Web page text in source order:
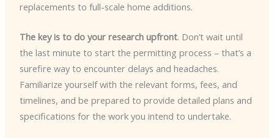
replacements to full-scale home additions.
The key is to do your research upfront. Don’t wait until
the last minute to start the permitting process – that’s a
surefire way to encounter delays and headaches.
Familiarize yourself with the relevant forms, fees, and
timelines, and be prepared to provide detailed plans and
specifications for the work you intend to undertake.